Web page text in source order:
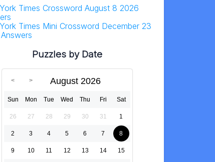
Times Crossword August 8 2026
Times Mini Crossword December 23
Puzzles by Date
August 2026
Sun Mon Tue Wed Thu Fri Sat
26 27 28 29 30 31 1
2 3 4 5 6 7 8
9 10 11 12 13 14 15